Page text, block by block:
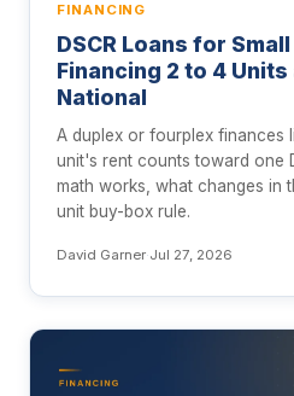
FINANCING
DSCR Loans for
Financing 2 to 4 Units
National
A duplex or fourplex finances
unit's rent counts toward one
math works, what changes in
unit buy-box rule.
David Garner·Jul 27, 2026